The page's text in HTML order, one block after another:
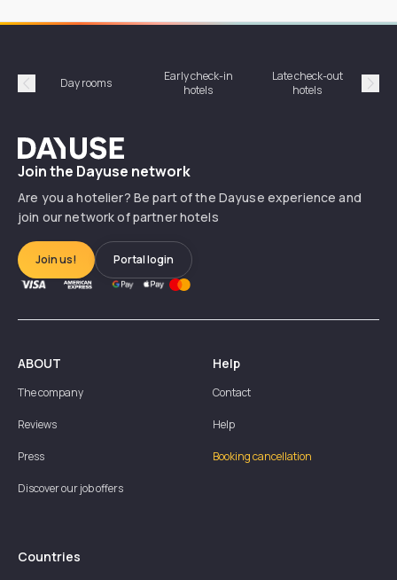
Précédent
Day rooms
Early check-in
hotels
Late check-out
hotels
Dayuse
Join the Dayuse network
Are you a hotelier? Be part of the Dayuse experience and
join our network of partner hotels
Join us! Portal login
ABOUT
The company
Reviews
Press
Discover our job offers
Help
Contact
Help
Booking cancellation
Countries